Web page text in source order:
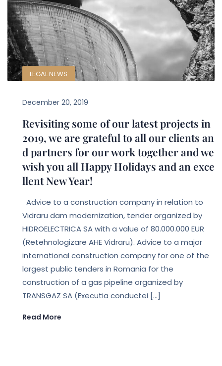
LEGAL NEWS
December 20, 2019
Revisiting some of our latest projects in
2019, we are grateful to all our clients an
d partners for our work together and we
wish you all Happy Holidays and an exce
llent New Year!
Advice to a construction company in relation to
Vidraru dam modernization, tender organized by
HIDROELECTRICA SA with a value of 80.000.000 EUR
(Retehnologizare AHE Vidraru). Advice to a major
international construction company for one of the
largest public tenders in Romania for the
construction of a gas pipeline organized by
TRANSGAZ SA (Executia conductei […]
Read More